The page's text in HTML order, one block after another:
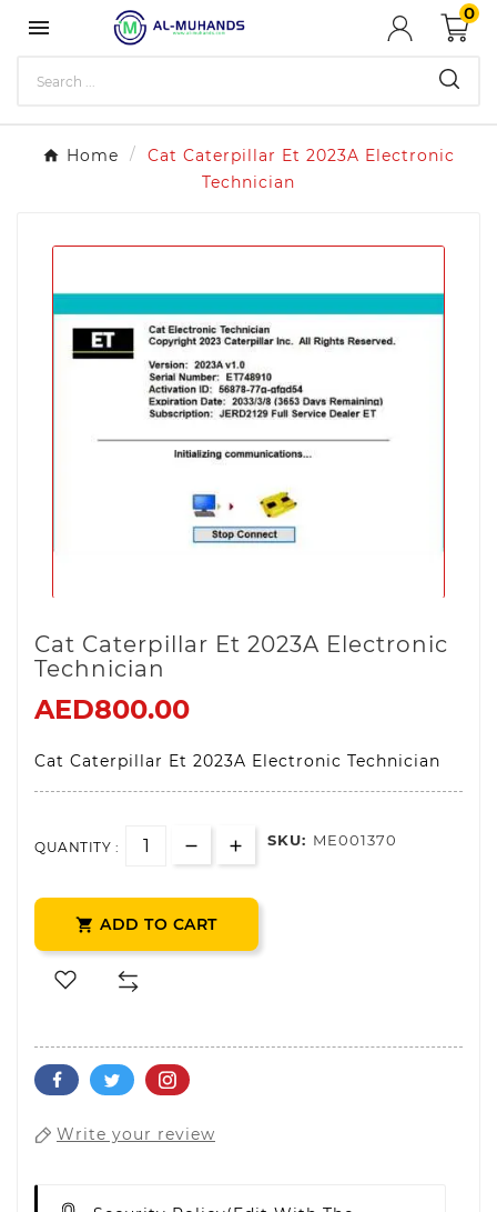

0
Home
Cat Caterpillar Et 2023A Electronic
Technician
Cat Caterpillar Et 2023A Electronic
Technician
AED800.00
Cat Caterpillar Et 2023A Electronic Technician
QUANTITY : SKU: ME001370
 ADD TO CART
Write your review